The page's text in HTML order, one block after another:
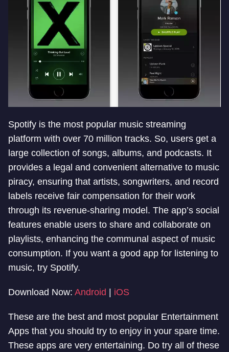
Spotify is the most popular music streaming
platform with over 70 million tracks. So, users get a
large collection of songs, albums, and podcasts. It
provides a legal and convenient alternative to music
piracy, ensuring that artists, songwriters, and record
labels receive fair compensation for their work
through its revenue-sharing model. The app’s social
features enable users to share and collaborate on
playlists, enhancing the communal aspect of music
consumption. If you want a good app for listening to
music, try Spotify.
Download Now: Android | iOS
These are the best and most popular Entertainment
Apps that you should try to enjoy in your spare time.
These apps are very entertaining. Do try all of these